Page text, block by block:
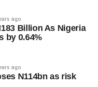
ago
Billion As Nigeria
by 0.64%
ago
N114bn as risk